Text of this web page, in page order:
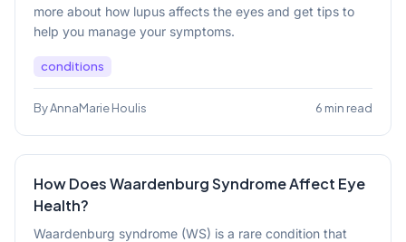
more about how lupus affects the eyes and get tips to
help you manage your symptoms.
conditions
By AnnaMarie Houlis 6 min read
How Does Waardenburg Syndrome Affect Eye
Health?
Waardenburg syndrome (WS) is a rare condition that